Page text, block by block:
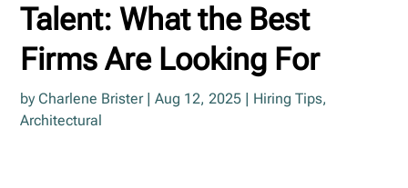
Talent: What the Best
Firms Are Looking For
by Charlene Brister|Aug 12, 2025 Hiring Tips,
Architectural